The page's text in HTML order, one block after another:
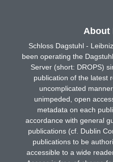
About
Schloss Dagstuhl -
been operating the
Server (short: DROPS)
publication of the latest
uncomplicated
unimpeded, open
metadata on each
accordance with general
publications (cf. Dublin
publications to be
accessible to a wide